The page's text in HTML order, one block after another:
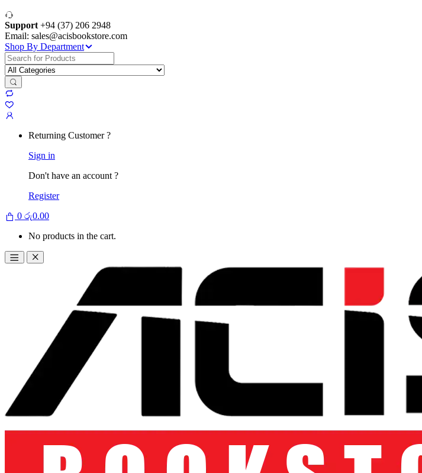
Support +94 (37) 206 2948
Email: sales@acisbookstore.com
Shop By Department
Search
for:
Returning Customer ?
Sign in
Don't have an account ?
Register
0 රු0.00
No products in the cart.